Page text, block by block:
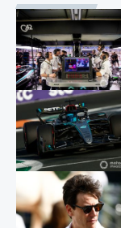
OPEN WHEEL